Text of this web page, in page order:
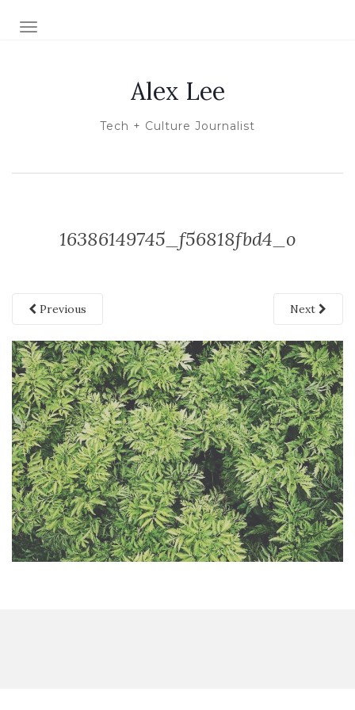
TOGGLE NAVIGATION
Alex Lee
Tech + Culture Journalist
16386149745_f56818fbd4_o
Previous Next